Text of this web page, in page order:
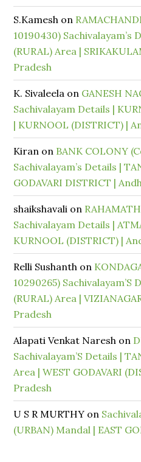
S.Kamesh on
10190430) Sachivalayam’s
(RURAL) Area |
Pradesh
K. Sivaleela on GANESH
Sachivalayam Details |
| KURNOOL (DISTRICT) |
Kiran on BANK COLONY
Sachivalayam’s Details |
GODAVARI DISTRICT |
shaikshavali on
Sachivalayam Details |
KURNOOL (DISTRICT) |
Relli Sushanth on
10290265) Sachivalayam’S
(RURAL) Area |
Pradesh
Alapati Venkat Naresh on
Sachivalayam’S Details |
Area | WEST GODAVARI
Pradesh
U S R MURTHY on
(URBAN) Mandal | EAST